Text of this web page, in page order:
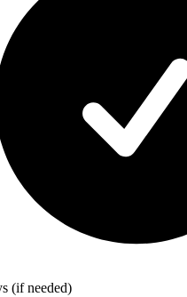
(if needed)